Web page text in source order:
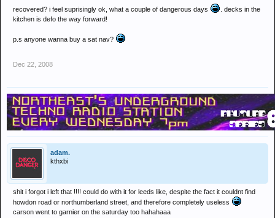
recovered? i feel suprisingly ok, what a couple of dangerous days
. decks in the
kitchen is defo the way forward!
p.s anyone wanna buy a sat nav?
Dec 22, 2008
adam.
kthxbi
shit i forgot i left that !!!! could do with it for leeds like, despite the fact it couldnt find
howdon road or northumberland street, and therefore completely useless
carson went to garnier on the saturday too hahahaaa